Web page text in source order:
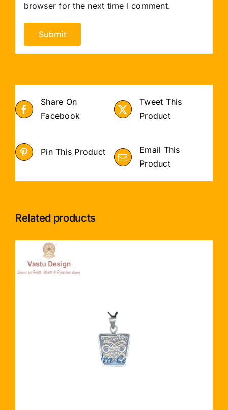
browser for the next time I comment.
Share On
Facebook
Tweet This
Product
Pin This Product
Email This
Product
Related products